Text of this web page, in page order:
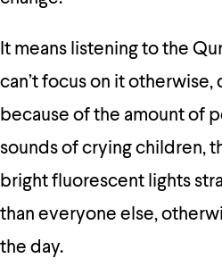
It means listening to the
can’t focus on it
because of the amount of
sounds of crying children,
bright fluorescent lights
than everyone else,
the day.